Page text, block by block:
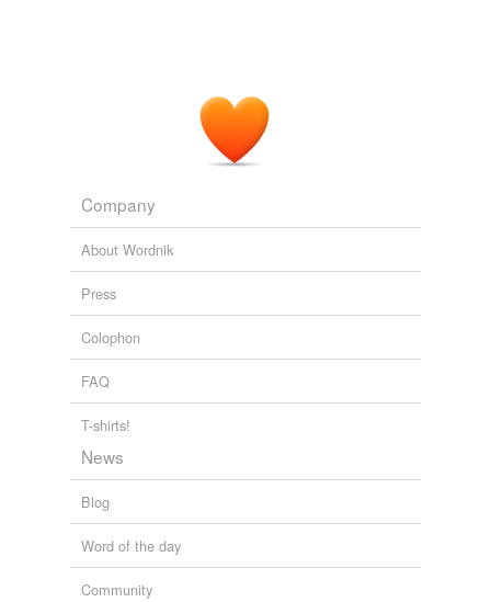
Company
About Wordnik
Press
Colophon
FAQ
T-shirts!
News
Blog
Word of the day
Community